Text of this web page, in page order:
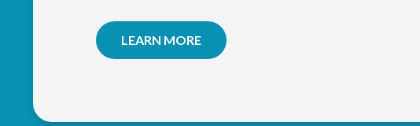
LEARN MORE